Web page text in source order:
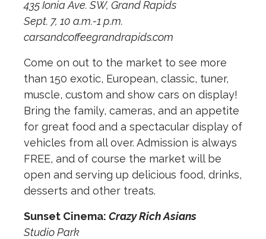
435 Ionia Ave. SW, Grand Rapids
Sept. 7, 10 a.m.-1 p.m.
carsandcoffeegrandrapids.com
Come on out to the market to see more
than 150 exotic, European, classic, tuner,
muscle, custom and show cars on display!
Bring the family, cameras, and an appetite
for great food and a spectacular display of
vehicles from all over. Admission is always
FREE, and of course the market will be
open and serving up delicious food, drinks,
desserts and other treats.
Sunset Cinema: Crazy Rich Asians
Studio Park